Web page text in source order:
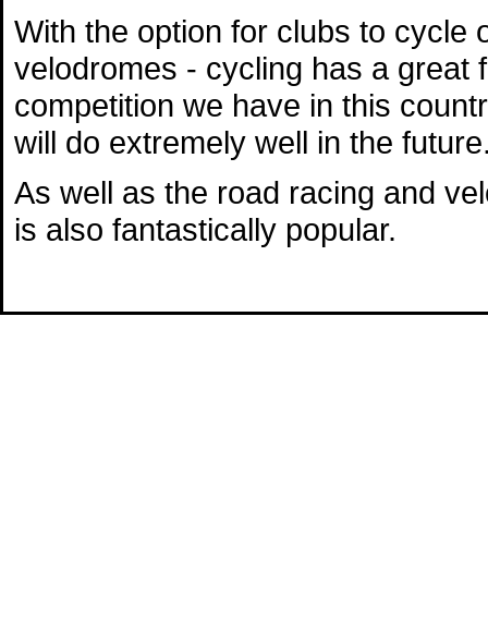
With the option for clubs to cycle
velodromes - cycling has a great
competition we have in this
will do extremely well in the
As well as the road racing and
is also fantastically popular.